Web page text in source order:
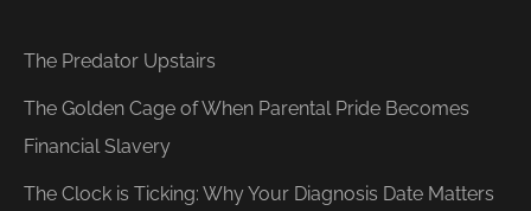
The Predator Upstairs
The Golden Cage of When Parental Pride Becomes
Financial Slavery
The Clock is Ticking: Why Your Diagnosis Date Matters